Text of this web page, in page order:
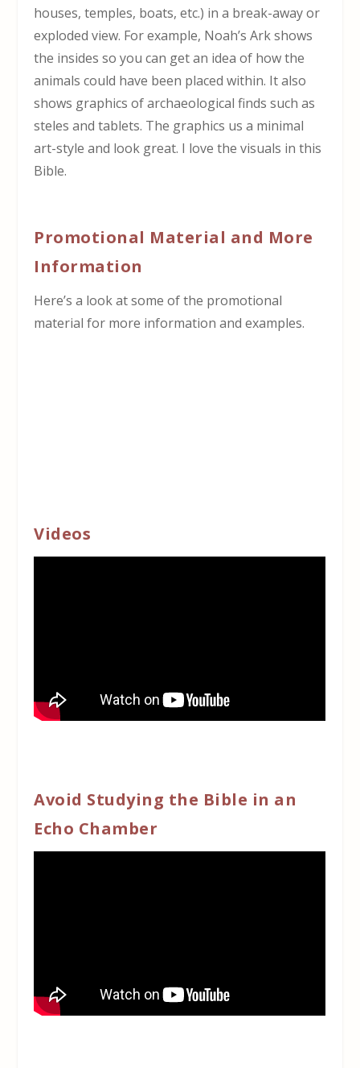
houses, temples, boats, etc.) in a break-away or
exploded view. For example, Noah’s Ark shows
the insides so you can get an idea of how the
animals could have been placed within. It also
shows graphics of archaeological finds such as
steles and tablets. The graphics us a minimal
art-style and look great. I love the visuals in this
Bible.
Promotional Material and More
Information
Here’s a look at some of the promotional
material for more information and examples.
Videos
Avoid Studying the Bible in an
Echo Chamber